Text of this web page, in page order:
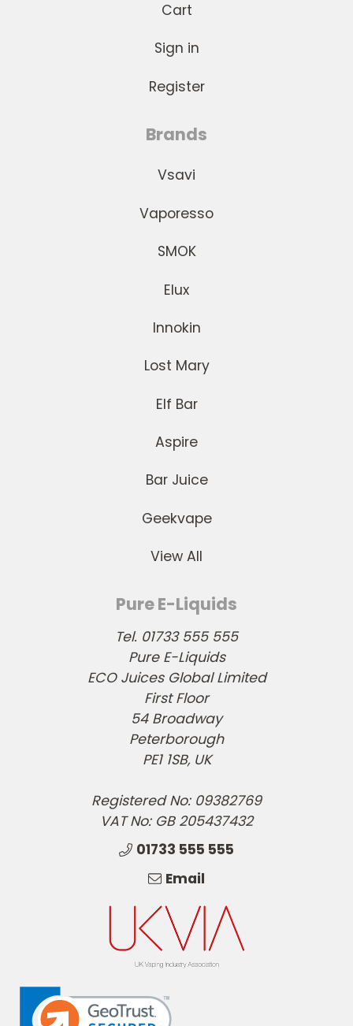
Cart
Sign in
Register
Brands
Vsavi
Vaporesso
SMOK
Elux
Innokin
Lost Mary
Elf Bar
Aspire
Bar Juice
Geekvape
View All
Pure E-Liquids
Tel. 01733 555 555
Pure E-Liquids
ECO Juices Global Limited
First Floor
54 Broadway
Peterborough
PE1 1SB, UK
Registered No: 09382769
VAT No: GB 205437432
01733 555 555
Email